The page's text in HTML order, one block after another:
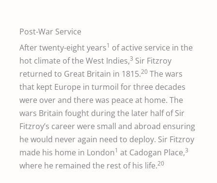
Post-War Service
After twenty-eight years1 of active service in the
hot climate of the West Indies,3 Sir Fitzroy
returned to Great Britain in 1815.20 The wars
that kept Europe in turmoil for three decades
were over and there was peace at home. The
wars Britain fought during the later half of Sir
Fitzroy’s career were small and abroad ensuring
he would never again need to deploy. Sir Fitzroy
made his home in London1 at Cadogan Place,3
where he remained the rest of his life.20